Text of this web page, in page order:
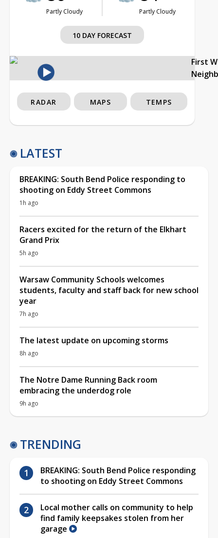
Partly Cloudy Partly Cloudy
10 DAY FORECAST
First
RADAR MAPS TEMPS
LATEST
BREAKING: South Bend Police responding to
shooting on Eddy Street Commons
1h ago
Racers excited for the return of the Elkhart
Grand Prix
5h ago
Warsaw Community Schools welcomes
students, faculty and staff back for new school
year
7h ago
The latest update on upcoming storms
8h ago
The Notre Dame Running Back room
embracing the underdog role
9h ago
TRENDING
BREAKING: South Bend Police responding
to shooting on Eddy Street Commons
Local mother calls on community to help
find family keepsakes stolen from her
garage